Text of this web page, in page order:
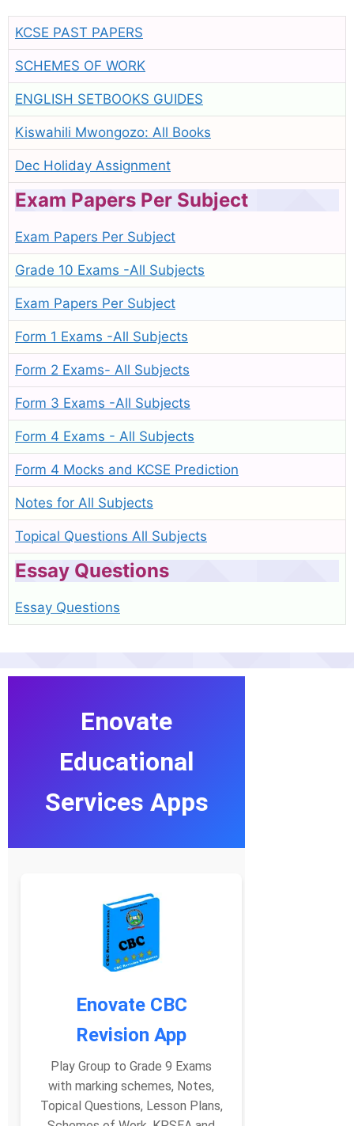
KCSE PAST PAPERS
SCHEMES OF WORK
ENGLISH SETBOOKS GUIDES
Kiswahili Mwongozo: All Books
Dec Holiday Assignment
Exam Papers Per Subject
Exam Papers Per Subject
Grade 10 Exams -All Subjects
Exam Papers Per Subject
Form 1 Exams -All Subjects
Form 2 Exams- All Subjects
Form 3 Exams -All Subjects
Form 4 Exams - All Subjects
Form 4 Mocks and KCSE Prediction
Notes for All Subjects
Topical Questions All Subjects
Essay Questions
Essay Questions